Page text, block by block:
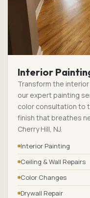
Interior
Transform the interior
our expert painting
color consultation to
finish that breathes
Cherry Hill, NJ.
Interior Painting
Ceiling & Wall Repairs
Color Changes
Drywall Repair